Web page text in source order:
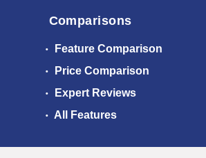
Comparisons
Feature Comparison
Price Comparison
Expert Reviews
All Features